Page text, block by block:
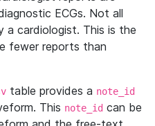
ECGs. Not all
a cardiologist. This is the
fewer reports than
table provides a note_id
This note_id can be